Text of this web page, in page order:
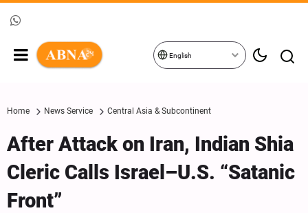
English
Home News Service Central Asia & Subcontinent
After Attack on Iran, Indian Shia
Cleric Calls Israel–U.S. “Satanic
Front”